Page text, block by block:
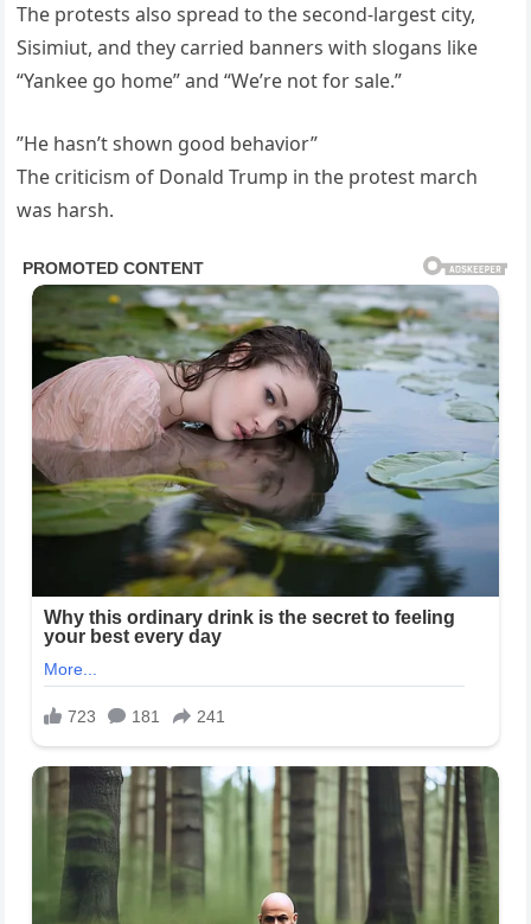
The protests also spread to the second-largest city,
Sisimiut, and they carried banners with slogans like
“Yankee go home” and “We’re not for sale.”
”He hasn’t shown good behavior”
The criticism of Donald Trump in the protest march
was harsh.